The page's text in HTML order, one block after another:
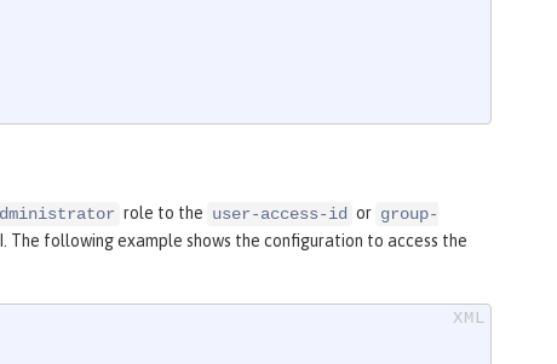
role to the user-access-id or group-
following example shows the configuration to access the